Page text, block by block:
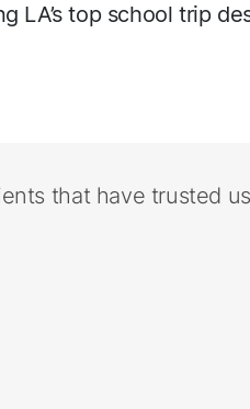
LA’s top school trip
that have trusted